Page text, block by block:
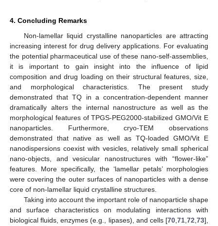
4. Concluding Remarks
Non-lamellar liquid crystalline nanoparticles are attracting
increasing interest for drug delivery applications. For evaluating
the potential pharmaceutical use of these nano-self-assemblies,
it is important to gain insight into the influence of lipid
composition and drug loading on their structural features, size,
and morphological characteristics. The present study
demonstrated that TQ in a concentration-dependent manner
dramatically alters the internal nanostructure as well as the
morphological features of TPGS-PEG2000-stabilized GMO/Vit E
nanoparticles. Furthermore, cryo-TEM observations
demonstrated that native as well as TQ-loaded GMO/Vit E
nanodispersions coexist with vesicles, relatively small spherical
nano-objects, and vesicular nanostructures with “flower-like”
features. More specifically, the ‘lamellar petals’ morphologies
were covering the outer surfaces of nanoparticles with a dense
core of non-lamellar liquid crystalline structures.
Taking into account the important role of nanoparticle shape
and surface characteristics on modulating interactions with
biological fluids, enzymes (e.g., lipases), and cells [70 71 72 73],
11. May
12. May
13. May
14. May
15. May
16. May
17. May
18. May
19. May
21. May
22. May
23. May
24. May
25. May
26. May
27. May
28. May
29. May
31. May
1. Jun
2. Jun
3. Jun
4. Jun
5. Jun
6. Jun
7. Jun
8. Jun
10. Jun
11. Jun
12. Jun
13. Jun
14. Jun
15. Jun
16. Jun
17. Jun
18. Jun
20. Jun
21. Jun
22. Jun
23. Jun
24. Jun
25. Jun
26. Jun
27. Jun
28. Jun
30. Jun
1. Jul
2. Jul
3. Jul
4. Jul
5. Jul
6. Jul
7. Jul
8. Jul
10. Jul
11. Jul
12. Jul
13. Jul
14. Jul
15. Jul
16. Jul
17. Jul
18. Jul
20. Jul
21. Jul
22. Jul
23. Jul
24. Jul
25. Jul
26. Jul
27. Jul
28. Jul
30. Jul
31. Jul
1. Aug
2. Aug
3. Aug
4. Aug
5. Aug
6. Aug
7. Aug